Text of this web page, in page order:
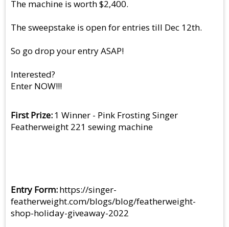
The machine is worth $2,400.
The sweepstake is open for entries till Dec 12th.
So go drop your entry ASAP!
Interested?
Enter NOW!!!
First Prize 1 Winner - Pink Frosting Singer
Featherweight 221 sewing machine
Entry Form https://singer-
featherweight.com/blogs/blog/featherweight-
shop-holiday-giveaway-2022